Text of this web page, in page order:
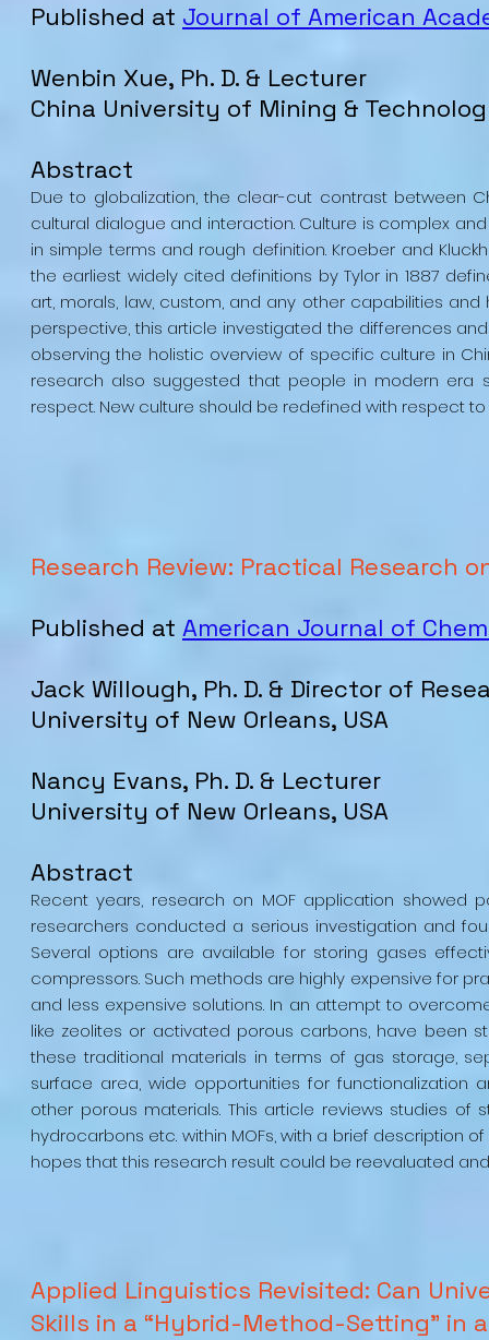
Published at Journal of American
Wenbin Xue, Ph. D. & Lecturer
China University of Mining &
Abstract
Due to globalization, the clear-cut contrast between
cultural dialogue and interaction. Culture is complex
in simple terms and rough definition. Kroeber and
the earliest widely cited definitions by Tylor in 1887
art, morals, law, custom, and any other capabilities
perspective, this article investigated the differences
observing the holistic overview of specific culture in
research also suggested that people in modern era
respect. New culture should be redefined with respect
Research Review: Practical Research
Published at American Journal of
Jack Willough, Ph. D. & Director of
University of New Orleans, USA
Nancy Evans, Ph. D. & Lecturer
University of New Orleans, USA
Abstract
Recent years, research on MOF application showed
researchers conducted a serious investigation and
Several options are available for storing gases
compressors. Such methods are highly expensive for
and less expensive solutions. In an attempt to
like zeolites or activated porous carbons, have been
these traditional materials in terms of gas storage,
surface area, wide opportunities for functionalization
other porous materials. This article reviews studies of
hydrocarbons etc. within MOFs, with a brief description
hopes that this research result could be reevaluated
Applied Linguistics Revisited: Can
Skills in a “Hybrid-Method-Setting” in